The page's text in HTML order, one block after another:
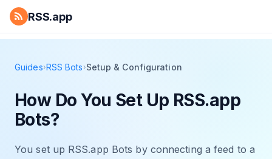
RSS.app
Guides›RSS Bots ›Setup & Configuration
How Do You Set Up RSS.app
Bots?
You set up RSS.app Bots by connecting a feed to a